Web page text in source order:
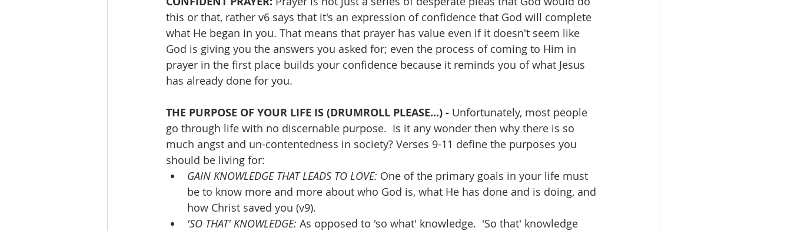
this or that, rather v6 says that it's an expression of confidence that God will complete
what He began in you. That means that prayer has value even if it doesn't seem like
God is giving you the answers you asked for; even the process of coming to Him in
prayer in the first place builds your confidence because it reminds you of what Jesus
has already done for you.
THE PURPOSE OF YOUR LIFE IS (DRUMROLL PLEASE...) - Unfortunately, most people
go through life with no discernable purpose.  Is it any wonder then why there is so
much angst and un-contentedness in society? Verses 9-11 define the purposes you
should be living for:
GAIN KNOWLEDGE THAT LEADS TO LOVE: One of the primary goals in your life must
be to know more and more about who God is, what He has done and is doing, and
how Christ saved you (v9).
'SO THAT' KNOWLEDGE: As opposed to 'so what' knowledge.  'So that' knowledge